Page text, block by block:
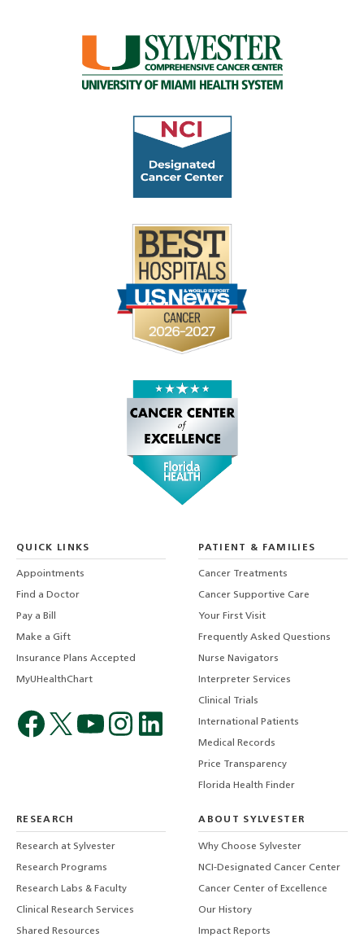
QUICK LINKS
Appointments
Find a Doctor
Pay a Bill
Make a Gift
Insurance Plans Accepted
MyUHealthChart
PATIENT & FAMILIES
Cancer Treatments
Cancer Supportive Care
Your First Visit
Frequently Asked Questions
Nurse Navigators
Interpreter Services
Clinical Trials
International Patients
Medical Records
Price Transparency
Florida Health Finder
RESEARCH
Research at Sylvester
Research Programs
Research Labs & Faculty
Clinical Research Services
Shared Resources
ABOUT SYLVESTER
Why Choose Sylvester
NCI-Designated Cancer Center
Cancer Center of Excellence
Our History
Impact Reports